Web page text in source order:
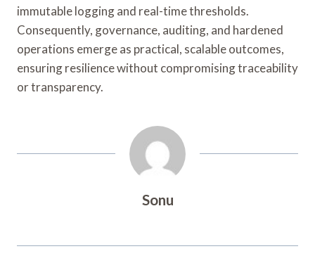
immutable logging and real-time thresholds.
Consequently, governance, auditing, and hardened
operations emerge as practical, scalable outcomes,
ensuring resilience without compromising traceability
or transparency.
Sonu